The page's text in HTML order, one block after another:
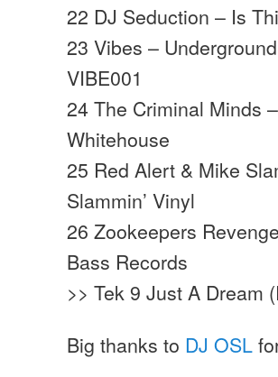
22 DJ Seduction – Is
23 Vibes –
VIBE001
24 The Criminal Minds
Whitehouse
25 Red Alert & Mike
Slammin’ Vinyl
26 Zookeepers
Bass Records
>> Tek 9 Just A
Big thanks to DJ OSL